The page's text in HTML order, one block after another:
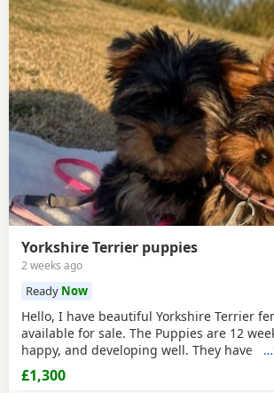
Yorkshire Terrier puppies
2 weeks ago
Ready Now
Hello, I have beautiful Yorkshire Terrier
available for sale. The Puppies are 12
happy, and developing well. They have
vaccinated twice and microchipped, and
comes with a health record book. We are
£1,300